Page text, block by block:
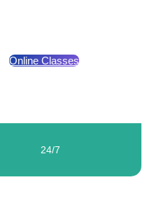
Online Classes
24/7